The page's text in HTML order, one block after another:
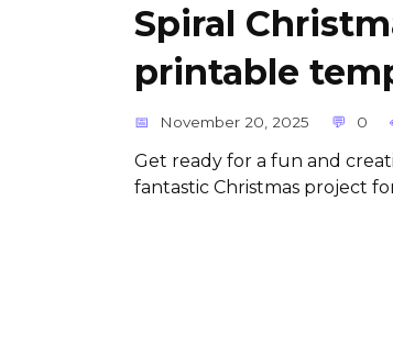
Spiral
printable
November 20, 2025 0
Get ready for a fun and
fantastic Christmas project